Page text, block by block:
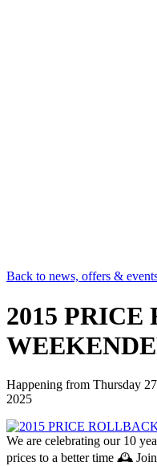
Back to news, offers &
2015
Happening from Thursday
2025
We are celebrating our 10
prices to a better time 🕰️